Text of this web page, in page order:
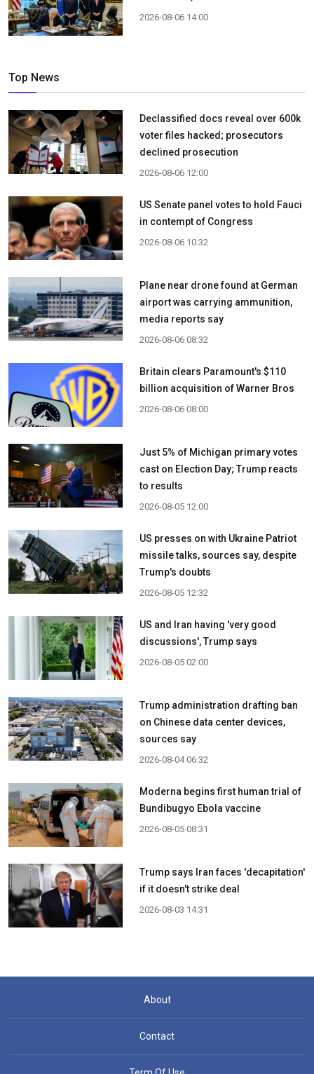
2026-08-06 14:00
Top News
Declassified docs reveal over 600k
voter files hacked; prosecutors
declined prosecution
2026-08-06 12:00
US Senate panel votes to hold Fauci
in contempt of Congress
2026-08-06 10:32
Plane near drone found at German
airport was carrying ammunition,
media reports say
2026-08-06 08:32
Britain clears Paramount's $110
billion acquisition ​of Warner Bros
2026-08-06 08:00
Just 5% of Michigan primary votes
cast on Election Day; Trump reacts
to results
2026-08-05 12:00
US presses on with Ukraine Patriot
missile talks, sources say, despite
Trump's doubts
2026-08-05 12:32
US and Iran having 'very good
discussions', Trump says
2026-08-05 02:00
Trump administration drafting ban
on Chinese data center devices,
sources say
2026-08-04 06:32
Moderna begins first human trial of
Bundibugyo Ebola vaccine
2026-08-05 08:31
Trump says Iran faces 'decapitation'
if it doesn't strike deal
2026-08-03 14:31
About
Contact